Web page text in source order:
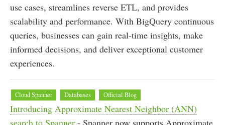
use cases, streamlines reverse ETL, and provides
scalability and performance. With BigQuery continuous
queries, businesses can gain real-time insights, make
informed decisions, and deliver exceptional customer
experiences.
Cloud Spanner Databases Official Blog
Introducing Approximate Nearest Neighbor (ANN)
search to Spanner - Spanner now supports Approximate